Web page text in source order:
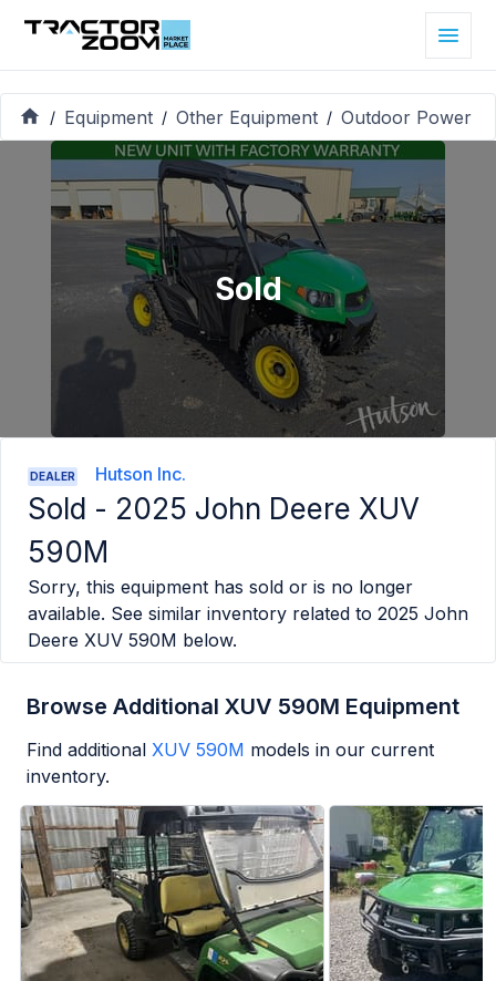
/ Equipment / Other Equipment / Outdoor Power
Sold
DEALER Hutson Inc.
Sold - 2025 John Deere XUV
590M
Sorry, this equipment has sold or is no longer
available. See similar inventory related to 2025 John
Deere XUV 590M below.
Browse Additional XUV 590M Equipment
Find additional XUV 590M models in our current
inventory.